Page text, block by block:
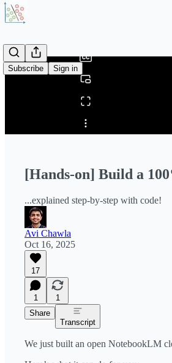
Subscribe Sign in
Share from 0:00
[Hands-on] Build a
...explained step-by-step with code!
Avi Chawla
Oct 16, 2025
17
1
1
Share
Transcript
We just built an open NotebookLM